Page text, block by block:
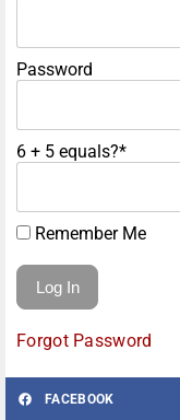
Password
6 + 5 equals?*
Remember Me
Forgot Password
FACEBOOK